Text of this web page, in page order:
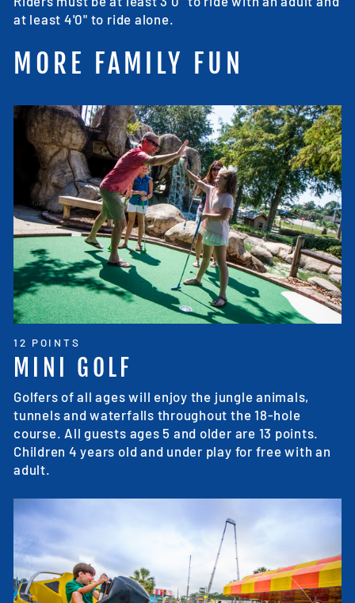
at least 4'0" to ride alone.
MORE FAMILY FUN
12 POINTS
MINI GOLF
Golfers of all ages will enjoy the jungle animals,
tunnels and waterfalls throughout the 18-hole
course. All guests ages 5 and older are 13 points.
Children 4 years old and under play for free with an
adult.